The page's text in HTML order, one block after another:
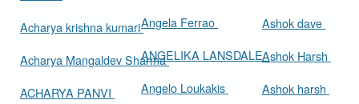
Acharya krishna kumari
Acharya Mangaldev Sharma
ACHARYA PANVI
Angela Ferrao
ANGELIKA LANSDALE
Angelo Loukakis
Ashok dave
Ashok Harsh
Ashok harsh